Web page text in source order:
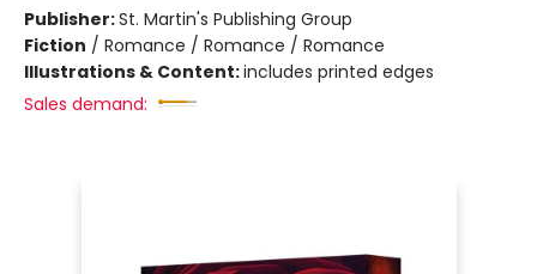
Publisher:St. Martin's Publishing Group
Fiction / Romance / Romance / Romance
Illustrations & Content:includes printed edges
Sales demand: